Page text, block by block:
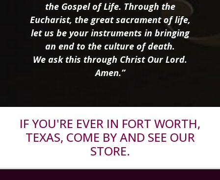
the Gospel of Life. Through the
Eucharist, the great sacrament of life,
let us be your instruments in bringing
an end to the culture of death.
We ask this through Christ Our Lord.
Amen.”
IF YOU'RE EVER IN FORT WORTH,
TEXAS, COME BY AND SEE OUR
STORE.